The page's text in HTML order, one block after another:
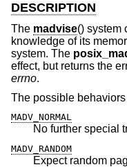
DESCRIPTION
The madvise() system
knowledge of its
system. The
effect, but returns the
errno.
The possible behaviors
MADV_NORMAL
No further special
MADV_RANDOM
Expect random